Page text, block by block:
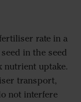
rate in a
in the seed
nutrient uptake.
transport,
not interfere